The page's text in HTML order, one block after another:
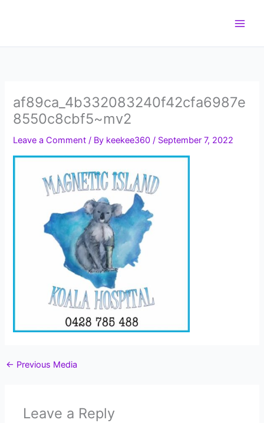
af89ca_4b332083240f42cfa6987e
8550c8cbf5~mv2
Leave a Comment / By keekee360/ September 7, 2022
← Previous Media
Leave a Reply